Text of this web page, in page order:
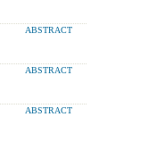
ABSTRACT
ABSTRACT
ABSTRACT